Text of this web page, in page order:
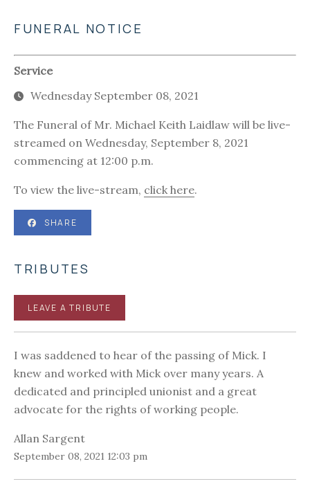
FUNERAL NOTICE
Service
Wednesday September 08, 2021
The Funeral of Mr. Michael Keith Laidlaw will be live-
streamed on Wednesday, September 8, 2021
commencing at 12:00 p.m.
To view the live-stream, click here.
SHARE
TRIBUTES
LEAVE A TRIBUTE
I was saddened to hear of the passing of Mick. I
knew and worked with Mick over many years. A
dedicated and principled unionist and a great
advocate for the rights of working people.
Allan Sargent
September 08, 2021 12:03 pm